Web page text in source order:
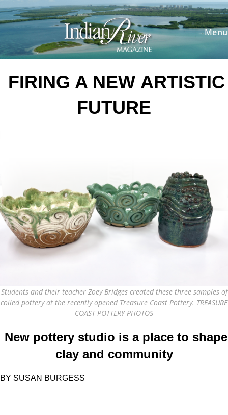
Skip
to
content
Menu
FIRING A NEW ARTISTIC
FUTURE
Students and their teacher Zoey Bridges created these three samples of
coiled pottery at the recently opened Treasure Coast Pottery. TREASURE
COAST POTTERY PHOTOS
New pottery studio is a place to shape
clay and community
BY SUSAN BURGESS